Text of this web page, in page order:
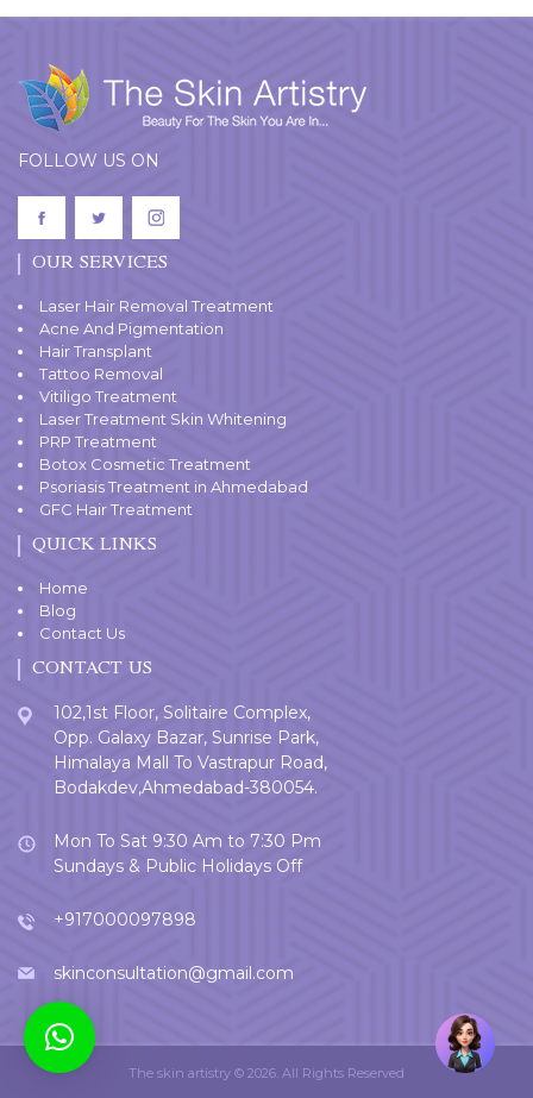
FOLLOW US ON
OUR SERVICES
Laser Hair Removal Treatment
Acne And Pigmentation
Hair Transplant
Tattoo Removal
Vitiligo Treatment
Laser Treatment Skin Whitening
PRP Treatment
Botox Cosmetic Treatment
Psoriasis Treatment in Ahmedabad
GFC Hair Treatment
QUICK LINKS
Home
Blog
Contact Us
CONTACT US
102,1st Floor, Solitaire Complex,
Opp. Galaxy Bazar, Sunrise Park,
Himalaya Mall To Vastrapur Road,
Bodakdev,Ahmedabad-380054.
Mon To Sat 9:30 Am to 7:30 Pm
Sundays & Public Holidays Off
+917000097898
skinconsultation@gmail.com
The skin artistry © 2026. All Rights Reserved
Welcome
User